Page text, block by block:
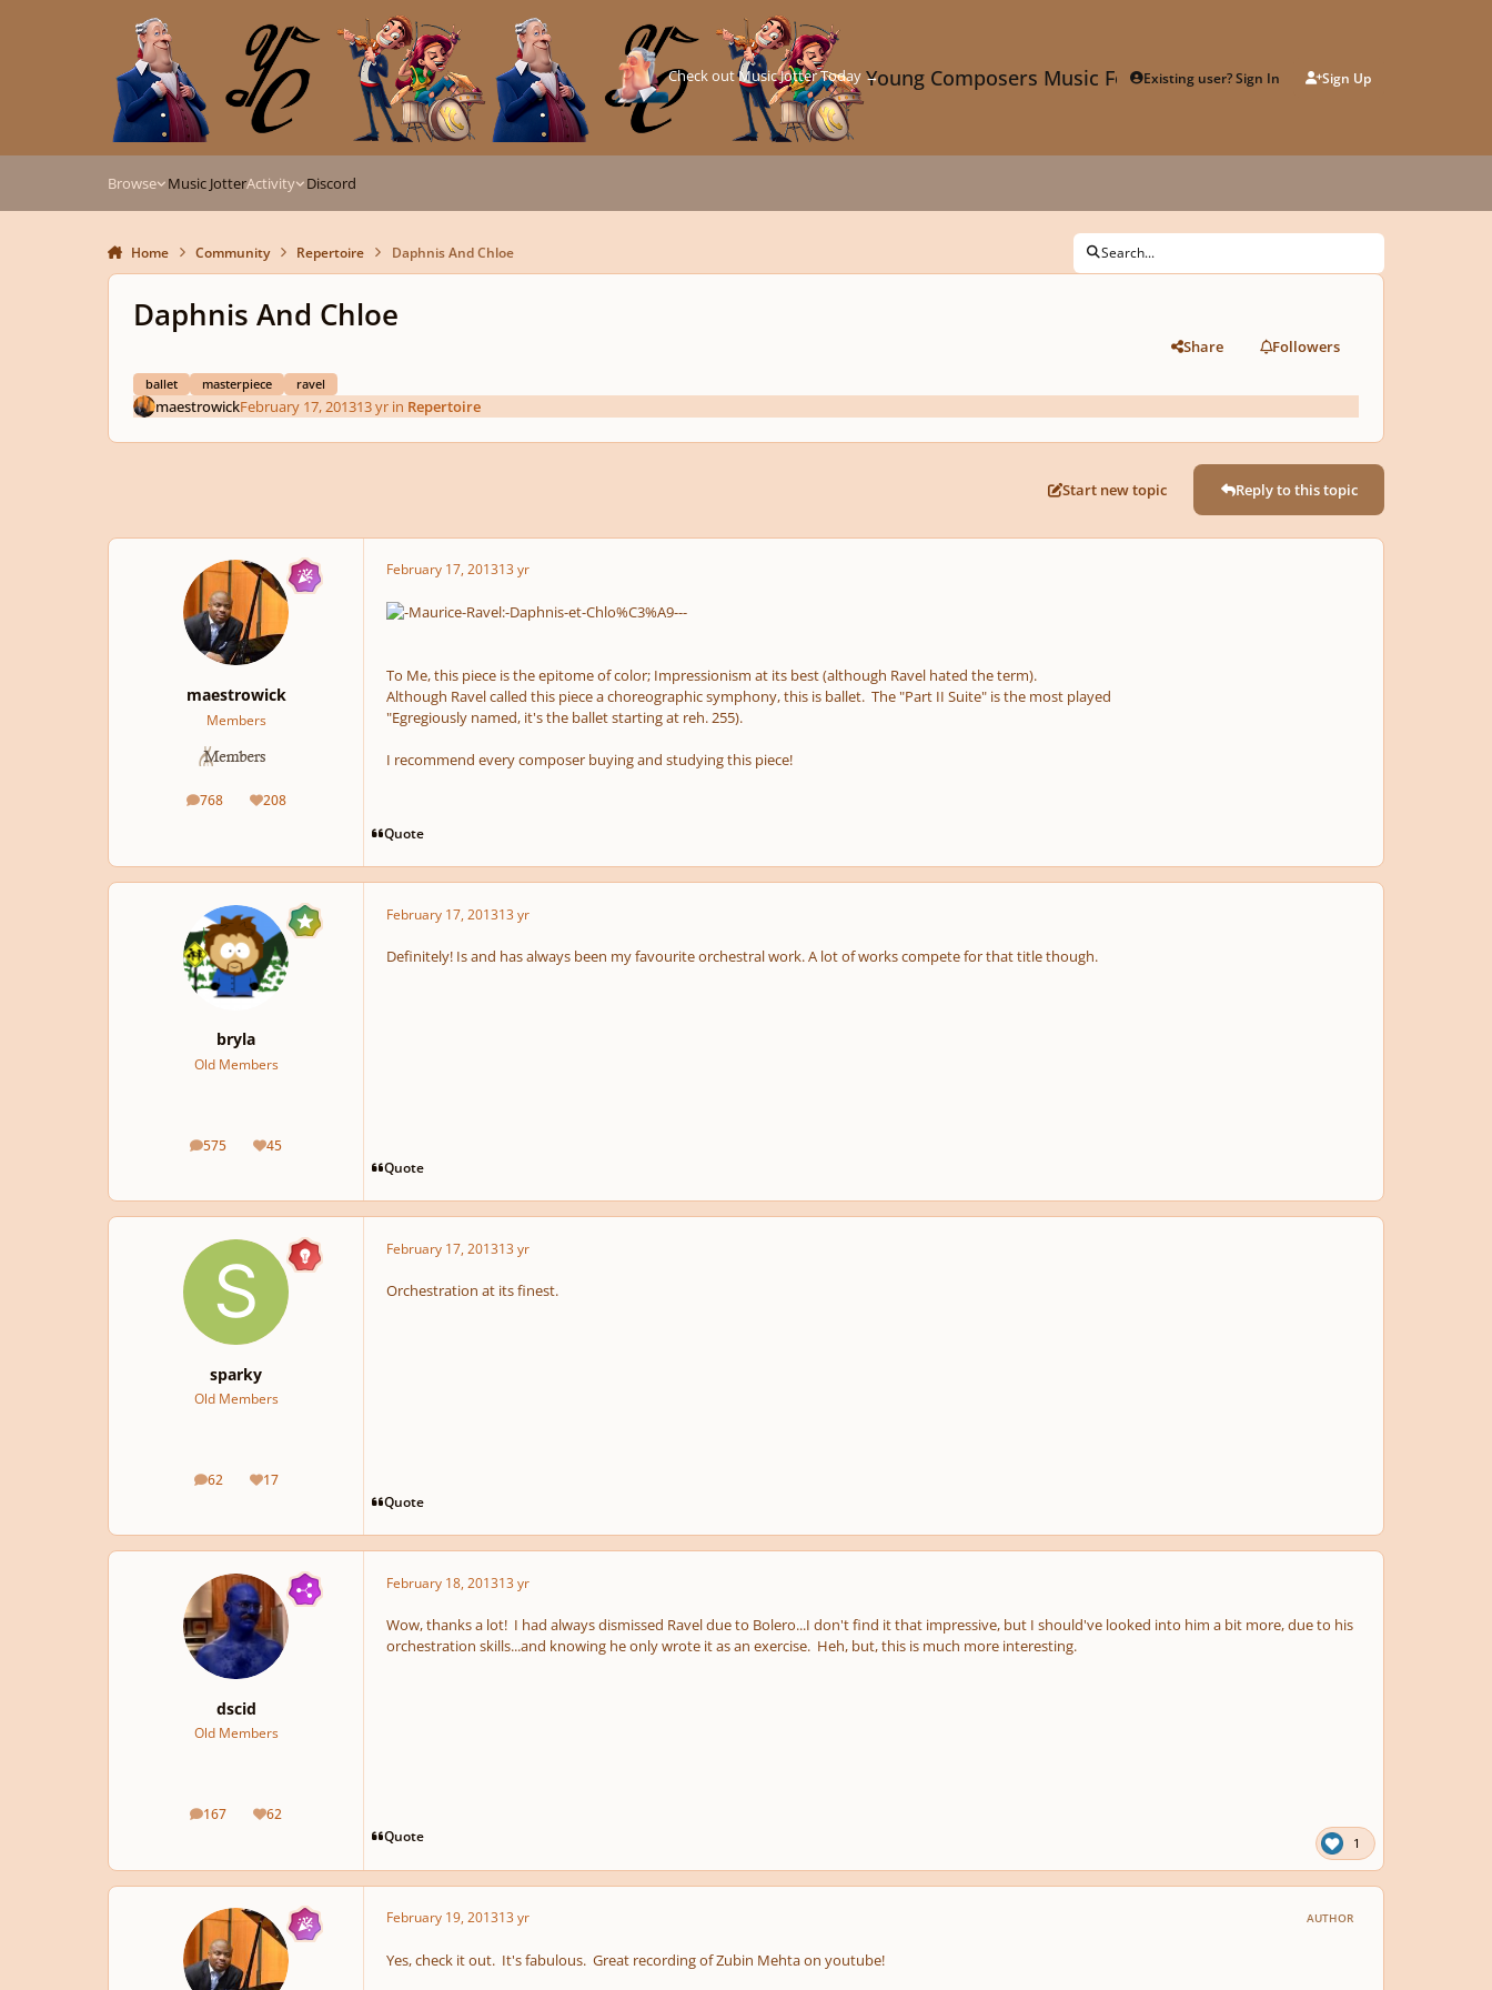
Young Composers Music ForumExisting user? Sign In Sign Up
Check out Music Jotter Today →
Browse Music JotterActivity Discord
Home Community Repertoire Daphnis And Chloe Search...
Daphnis And Chloe
ballet masterpiece ravel
Share Followers
maestrowickFebruary 17, 201313 yrin Repertoire
Start new topic Reply to this topic
maestrowick
Members
768
posts 208
Reputation
February 17, 201313 yr
To Me, this piece is the epitome of color; Impressionism at its best (although Ravel hated the term).
Although Ravel called this piece a choreographic symphony, this is ballet. The "Part II Suite" is the most played
"Egregiously named, it's the ballet starting at reh. 255).
I recommend every composer buying and studying this piece!
Quote
bryla
Old Members
575
posts 45
Reputation
February 17, 201313 yr
Definitely! Is and has always been my favourite orchestral work. A lot of works compete for that title though.
Quote
sparky
Old Members
62
posts 17
Reputation
February 17, 201313 yr
Orchestration at its finest.
Quote
dscid
Old Members
167
posts 62
Reputation
February 18, 201313 yr
Wow, thanks a lot! I had always dismissed Ravel due to Bolero...I don't find it that impressive, but I should've looked into him a bit more, due to his
orchestration skills...and knowing he only wrote it as an exercise. Heh, but, this is much more interesting.
Quote 1
February 19, 201313 yr AUTHOR
Yes, check it out. It's fabulous. Great recording of Zubin Mehta on youtube!